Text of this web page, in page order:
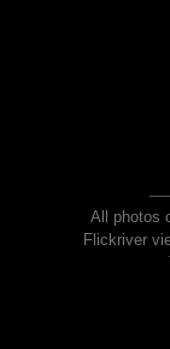
All photos
Flickriver